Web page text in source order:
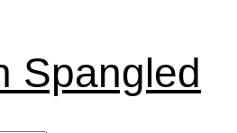
Spangled